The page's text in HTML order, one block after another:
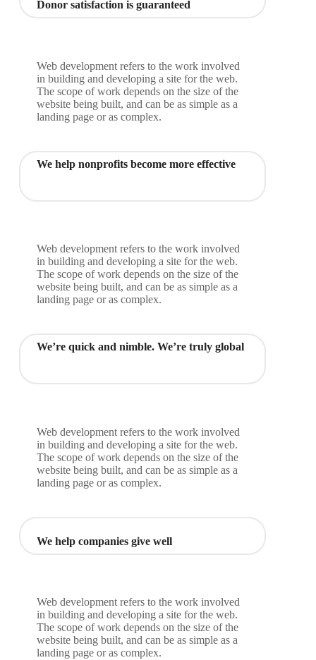
Donor satisfaction is guaranteed
Web development refers to the work involved
in building and developing a site for the web.
The scope of work depends on the size of the
website being built, and can be as simple as a
landing page or as complex.
We help nonprofits become more effective
Web development refers to the work involved
in building and developing a site for the web.
The scope of work depends on the size of the
website being built, and can be as simple as a
landing page or as complex.
We’re quick and nimble. We’re truly global
Web development refers to the work involved
in building and developing a site for the web.
The scope of work depends on the size of the
website being built, and can be as simple as a
landing page or as complex.
We help companies give well
Web development refers to the work involved
in building and developing a site for the web.
The scope of work depends on the size of the
website being built, and can be as simple as a
landing page or as complex.